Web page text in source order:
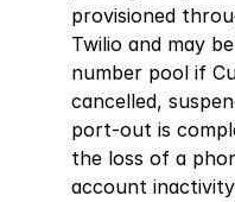
provisioned
Twilio and may
number pool if
cancelled,
port-out is
the loss of a
account